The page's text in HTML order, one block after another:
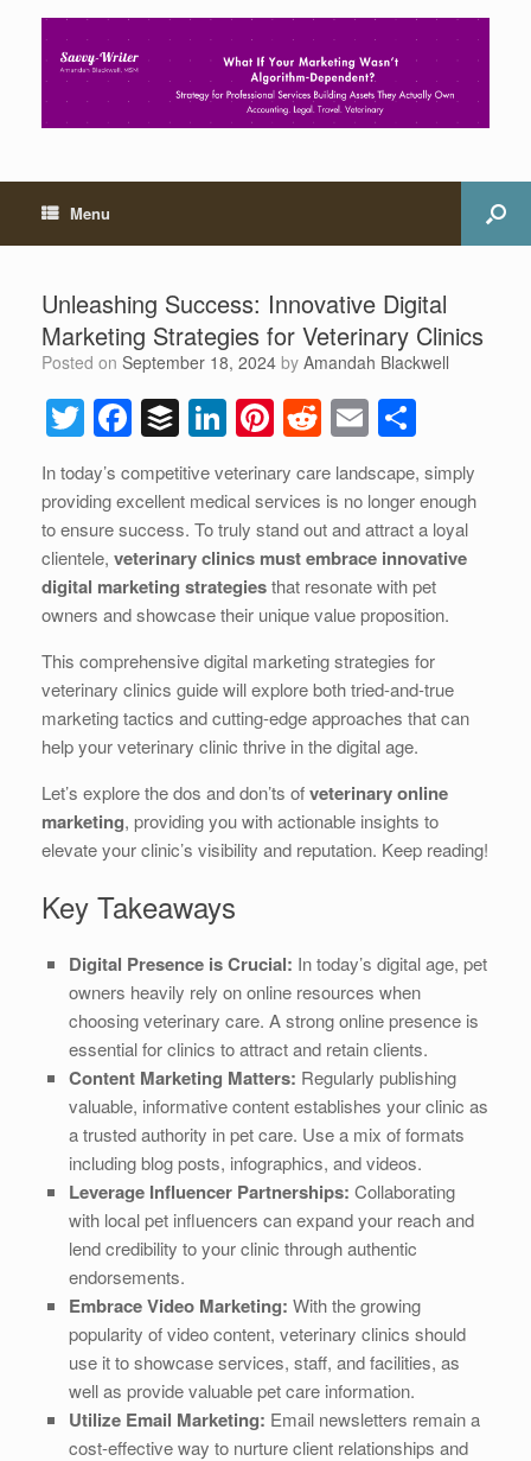
Menu
Unleashing Success: Innovative Digital
Marketing Strategies for Veterinary Clinics
Posted on September 18, 2024 by Amandah Blackwell
T
wi
tt
er
F
a
c
e
b
o
o
k
B
uf
f
er
Li
n
k
e
dI
n
Pi
nt
er
e
st
R
e
d
di
t
E
m
ail
h
ar
e
In today’s competitive veterinary care landscape, simply
providing excellent medical services is no longer enough
to ensure success. To truly stand out and attract a loyal
clientele, veterinary clinics must embrace innovative
digital marketing strategiesthat resonate with pet
owners and showcase their unique value proposition.
This comprehensive digital marketing strategies for
veterinary clinics guide will explore both tried-and-true
marketing tactics and cutting-edge approaches that can
help your veterinary clinic thrive in the digital age.
Let’s explore the dos and don’ts ofveterinary online
marketing, providing you with actionable insights to
elevate your clinic’s visibility and reputation. Keep reading!
Key Takeaways
Digital Presence is Crucial: In today’s digital age, pet
owners heavily rely on online resources when
choosing veterinary care. A strong online presence is
essential for clinics to attract and retain clients.
Content Marketing Matters: Regularly publishing
valuable, informative content establishes your clinic as
a trusted authority in pet care. Use a mix of formats
including blog posts, infographics, and videos.
Leverage Influencer Partnerships: Collaborating
with local pet influencers can expand your reach and
lend credibility to your clinic through authentic
endorsements.
Embrace Video Marketing: With the growing
popularity of video content, veterinary clinics should
use it to showcase services, staff, and facilities, as
well as provide valuable pet care information.
Utilize Email Marketing: Email newsletters remain a
cost-effective way to nurture client relationships and